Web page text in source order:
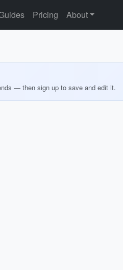
Pricing About
— then sign up to save and edit it.